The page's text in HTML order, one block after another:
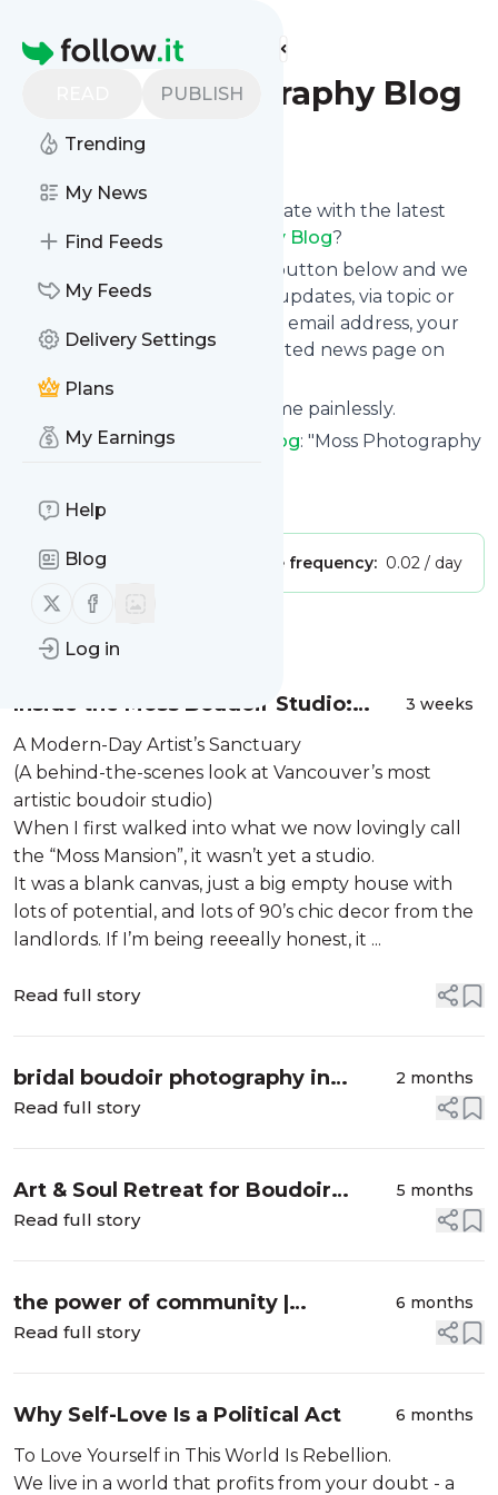
Homepage
PUBLISH
Trending
My News
Find Feeds
My Feeds
Delivery Settings
Plans
My Earnings
Help
Blog
Follow us on X (twitter)
Follow us on Facebook
Log in
Find more feeds
Moss Photography Blog
Follow
Want to keep yourself up to date with the latest
news fromMoss Photography Blog?
Subscribe using the "Follow" button below and we
provide you with customized updates, via topic or
tag, that get delivered to your email address, your
smartphone or on your dedicated news page on
follow.it.
You can unsubscribe at any time painlessly.
Title ofMoss Photography Blog: "Moss Photography
Is this your feed?
Publisher: Message frequency: 0.02 / day
Message
Inside the Moss Boudoir Studio:
Crafting a Sanctuary for the Modern
Muse in Vancouver BC
3 weeks
A Modern-Day Artist’s Sanctuary
(A behind-the-scenes look at Vancouver’s most
artistic boudoir studio)
When I first walked into what we now lovingly call
the “Moss Mansion”, it wasn’t yet a studio.
It was a blank canvas, just a big empty house with
lots of potential, and lots of 90’s chic decor from the
landlords. If I’m being reeeally honest, it ...
Read full story
bridal boudoir photography in
greater vancouver bc
2 months
Read full story
Art & Soul Retreat for Boudoir
Photographers & Creatives
5 months
Read full story
the power of community |
vancouver bc group boudoir
6 months
Read full story
Why Self-Love Is a Political Act 6 months
To Love Yourself in This World Is Rebellion.
We live in a world that profits from your doubt - a